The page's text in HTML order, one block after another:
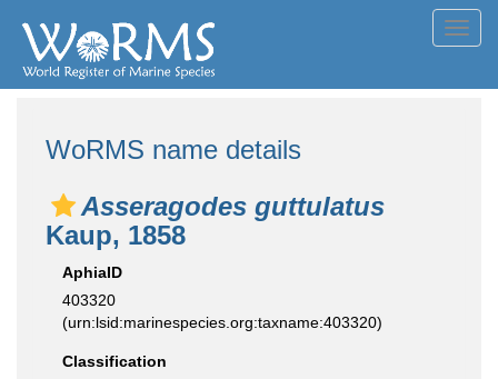
WoRMS name details
Asseragodes guttulatus
Kaup, 1858
AphiaID
403320
(urn:lsid:marinespecies.org:taxname:403320)
Classification